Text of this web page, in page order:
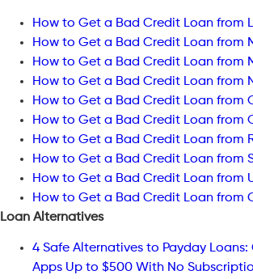
How to Get a Bad Credit Loan from
How to Get a Bad Credit Loan from
How to Get a Bad Credit Loan from
How to Get a Bad Credit Loan from
How to Get a Bad Credit Loan from
How to Get a Bad Credit Loan from
How to Get a Bad Credit Loan from
How to Get a Bad Credit Loan from
How to Get a Bad Credit Loan from
How to Get a Bad Credit Loan from
Loan Alternatives
4 Safe Alternatives to Payday Loans:
Apps Up to $500 With No